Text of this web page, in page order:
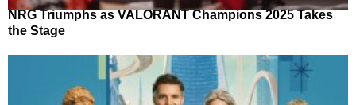
NRG Triumphs as VALORANT Champions 2025 Takes
the Stage